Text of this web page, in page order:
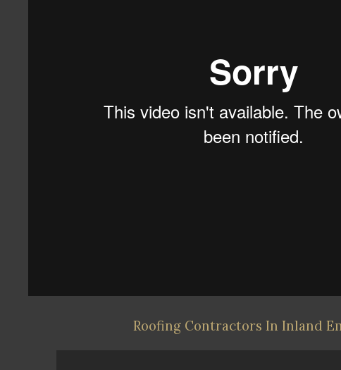
Roofing Contractors In Inland